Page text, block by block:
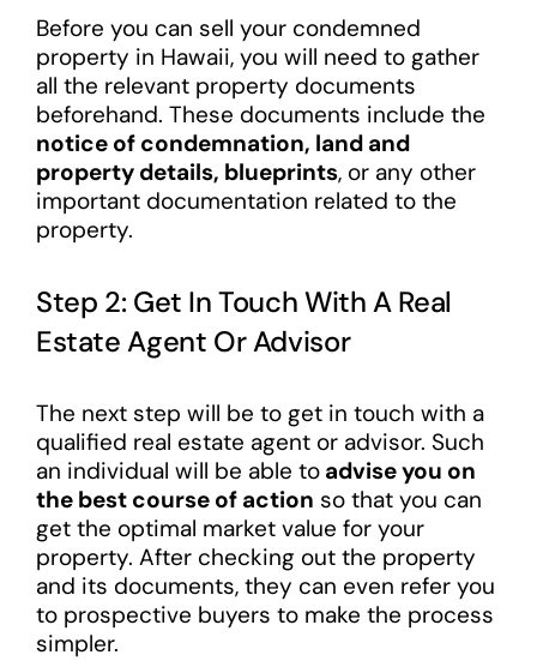
Before you can sell your condemned
property in Hawaii, you will need to gather
all the relevant property documents
beforehand. These documents include the
notice of condemnation, land and
property details, blueprints, or any other
important documentation related to the
property.
Step 2: Get In Touch With A Real
Estate Agent Or Advisor
The next step will be to get in touch with a
qualified real estate agent or advisor. Such
an individual will be able toadvise you on
the best course of action so that you can
get the optimal market value for your
property. After checking out the property
and its documents, they can even refer you
to prospective buyers to make the process
simpler.